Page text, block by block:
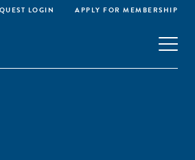
LOGIN APPLY FOR MEMBERSHIP